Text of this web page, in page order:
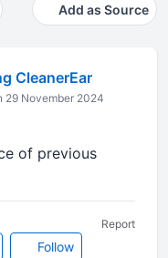
Add as Source
CleanerEar
29 November 2024
of previous
Follow
Report